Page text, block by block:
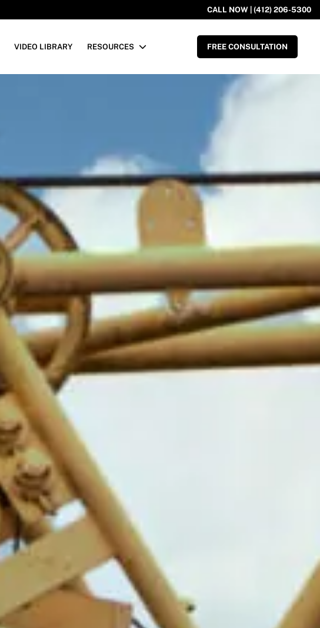
CALL NOW | (412) 206-5300
VIDEO LIBRARY RESOURCES FREE CONSULTATION